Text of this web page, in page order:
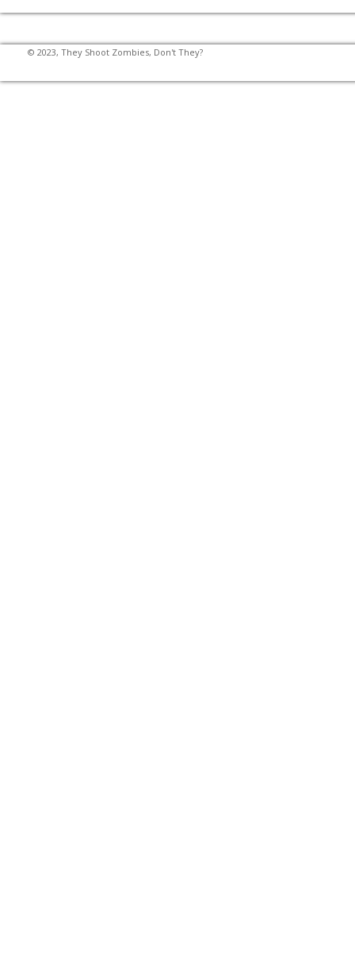
© 2023, They Shoot Zombies, Don't They?